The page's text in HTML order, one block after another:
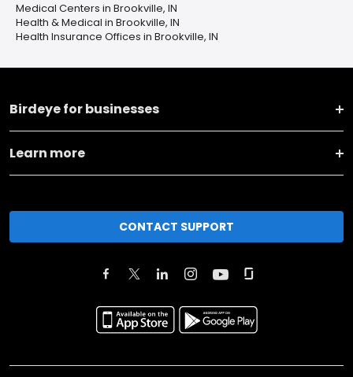
Medical Centers in Brookville, IN
Health & Medical in Brookville, IN
Health Insurance Offices in Brookville, IN
Birdeye for businesses
Learn more
CONTACT SUPPORT